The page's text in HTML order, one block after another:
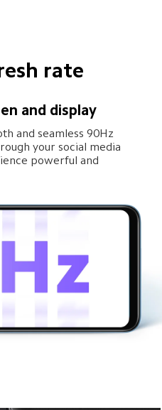
rate
and display
and seamless 90Hz
your social media
powerful and